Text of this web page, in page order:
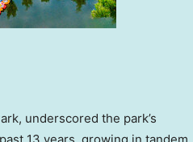
underscored the park’s